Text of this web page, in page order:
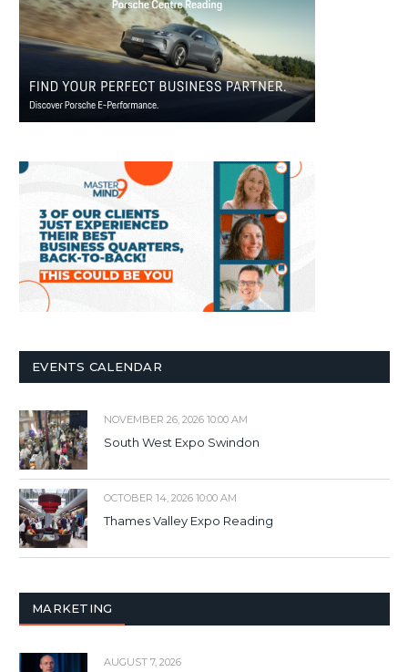
EVENTS CALENDAR
NOVEMBER 26, 2026 10:00 AM
South West Expo Swindon
OCTOBER 14, 2026 10:00 AM
Thames Valley Expo Reading
MARKETING
AUGUST 7, 2026